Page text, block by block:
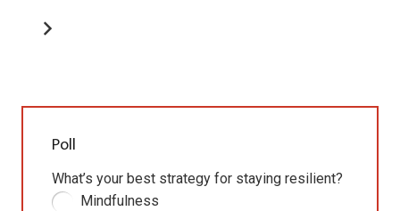
Poll
What’s your best strategy for staying resilient?
Mindfulness